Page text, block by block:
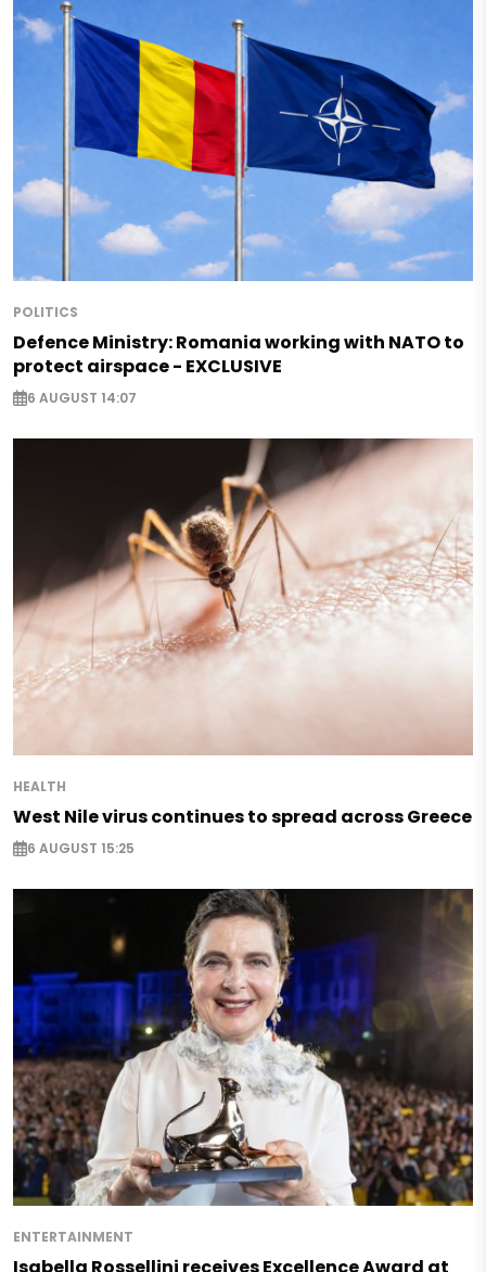
POLITICS
Defence Ministry: Romania working with NATO to
protect airspace - EXCLUSIVE
6 AUGUST 14:07
HEALTH
West Nile virus continues to spread across Greece
6 AUGUST 15:25
ENTERTAINMENT